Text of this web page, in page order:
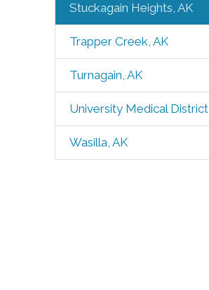
Stuckagain Heights, AK
Trapper Creek, AK
Turnagain, AK
University Medical District
Wasilla, AK